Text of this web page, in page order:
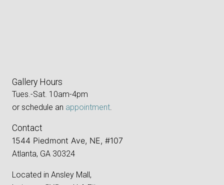
Gallery Hours
Tues.-Sat. 10am-4pm
or schedule an appointment
Contact
1544 Piedmont Ave, NE, #107
Atlanta, GA 30324
Located in Ansley Mall,